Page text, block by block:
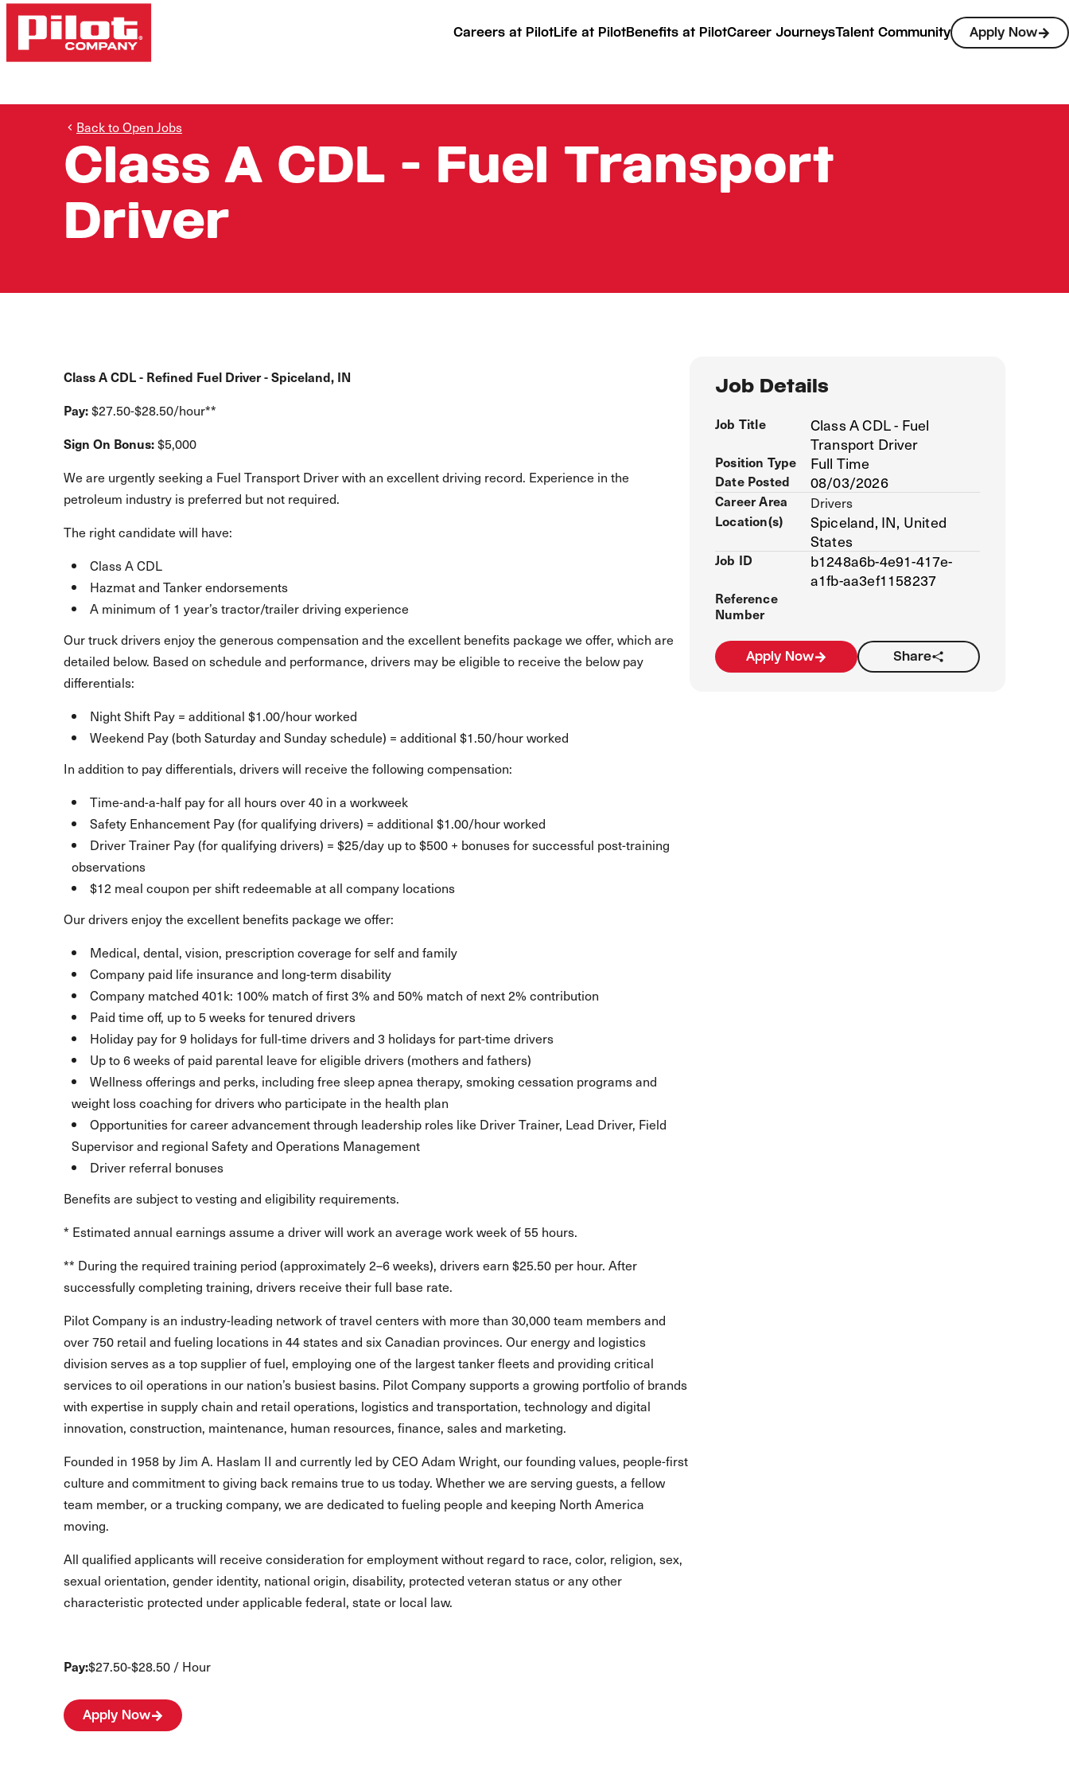
Careers at PilotLife at PilotBenefits at PilotCareer JourneysTalent Community Apply Now
Back to Open Jobs
Class A CDL - Fuel Transport
Driver
Class A CDL - Refined Fuel Driver - Spiceland, IN
Pay:$27.50-$28.50/hour**
Sign On Bonus:$5,000
We are urgently seeking a Fuel Transport Driver with an excellent driving record. Experience in the
petroleum industry is preferred but not required.
The right candidate will have:
Class A CDL
Hazmat and Tanker endorsements
A minimum of 1 year’s tractor/trailer driving experience
Our truck drivers enjoy the generous compensation and the excellent benefits package we offer, which are
detailed below. Based on schedule and performance, drivers may be eligible to receive the below pay
differentials:
Night Shift Pay = additional $1.00/hour worked
Weekend Pay (both Saturday and Sunday schedule) = additional $1.50/hour worked
In addition to pay differentials, drivers will receive the following compensation:
Time-and-a-half pay for all hours over 40 in a workweek
Safety Enhancement Pay (for qualifying drivers) = additional $1.00/hour worked
Driver Trainer Pay (for qualifying drivers) = $25/day up to $500 + bonuses for successful post-training
observations
$12 meal coupon per shift redeemable at all company locations
Our drivers enjoy the excellent benefits package we offer:
Medical, dental, vision, prescription coverage for self and family
Company paid life insurance and long-term disability
Company matched 401k: 100% match of first 3% and 50% match of next 2% contribution
Paid time off, up to 5 weeks for tenured drivers
Holiday pay for 9 holidays for full-time drivers and 3 holidays for part-time drivers
Up to 6 weeks of paid parental leave for eligible drivers (mothers and fathers)
Wellness offerings and perks, including free sleep apnea therapy, smoking cessation programs and
weight loss coaching for drivers who participate in the health plan
Opportunities for career advancement through leadership roles like Driver Trainer, Lead Driver, Field
Supervisor and regional Safety and Operations Management
Driver referral bonuses
Benefits are subject to vesting and eligibility requirements.
* Estimated annual earnings assume a driver will work an average work week of 55 hours.
** During the required training period (approximately 2–6 weeks), drivers earn $25.50 per hour. After
successfully completing training, drivers receive their full base rate.
Pilot Company is an industry-leading network of travel centers with more than 30,000 team members and
over 750 retail and fueling locations in 44 states and six Canadian provinces. Our energy and logistics
division serves as a top supplier of fuel, employing one of the largest tanker fleets and providing critical
services to oil operations in our nation’s busiest basins. Pilot Company supports a growing portfolio of brands
with expertise in supply chain and retail operations, logistics and transportation, technology and digital
innovation, construction, maintenance, human resources, finance, sales and marketing.
Founded in 1958 by Jim A. Haslam II and currently led by CEO Adam Wright, our founding values, people-first
culture and commitment to giving back remains true to us today. Whether we are serving guests, a fellow
team member, or a trucking company, we are dedicated to fueling people and keeping North America
moving.
All qualified applicants will receive consideration for employment without regard to race, color, religion, sex,
sexual orientation, gender identity, national origin, disability, protected veteran status or any other
characteristic protected under applicable federal, state or local law.
Pay:$27.50-$28.50 / Hour
Apply Now
Job Details
Job Title
Class A CDL - Fuel
Transport Driver
Position Type Full Time
Date Posted 08/03/2026
Career Area
Drivers
Location(s)
Spiceland, IN, United
States
Job ID
b1248a6b-4e91-417e-
a1fb-aa3ef1158237
Reference
Number
Apply Now Share